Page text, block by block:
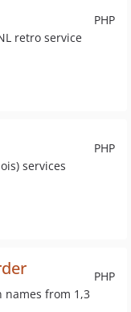
PHP
retro service
PHP
services
PHP
from 1,3